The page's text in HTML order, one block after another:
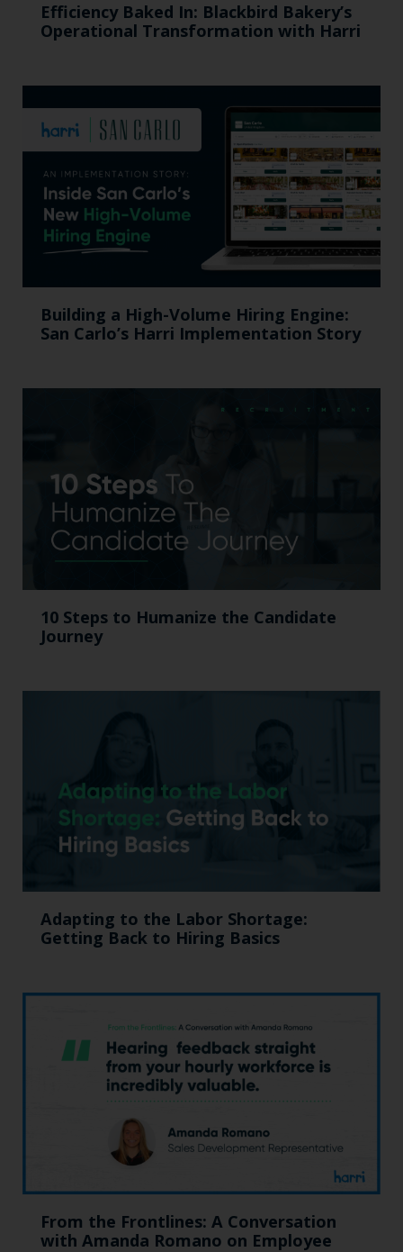
Efficiency Baked In: Blackbird Bakery’s
Operational Transformation with Harri
Building a High-Volume Hiring Engine:
San Carlo’s Harri Implementation Story
10 Steps to Humanize the Candidate
Journey
Adapting to the Labor Shortage:
Getting Back to Hiring Basics
From the Frontlines: A Conversation
with Amanda Romano on Employee